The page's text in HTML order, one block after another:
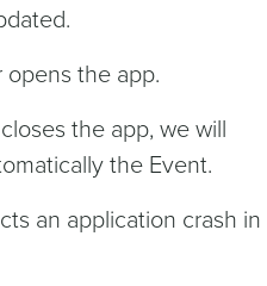
opens the app.
the app, we will
the Event.
an application crash in